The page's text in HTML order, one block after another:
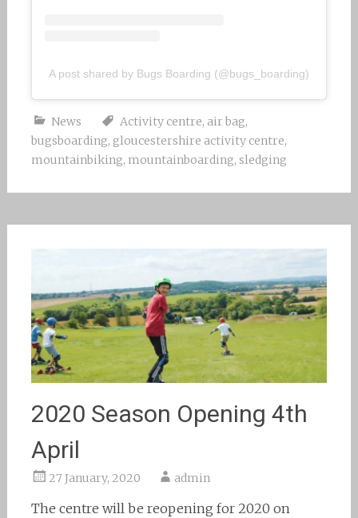
A post shared by Bugs Boarding (@bugs_boarding)
News Activity centre, air bag,
bugsboarding, gloucestershire activity centre,
mountainbiking, mountainboarding, sledging
2020 Season Opening 4th
April
27 January, 2020 admin
The centre will be reopening for 2020 on